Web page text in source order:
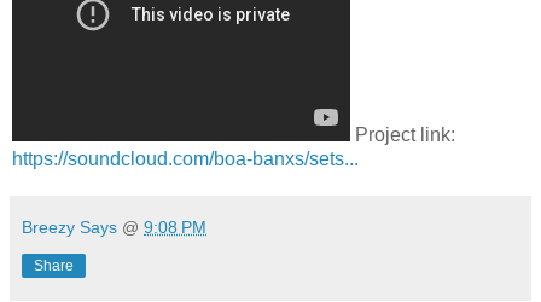
Project link:
https://soundcloud.com/boa-banxs/sets...
Breezy Says @ 9:08 PM
Share